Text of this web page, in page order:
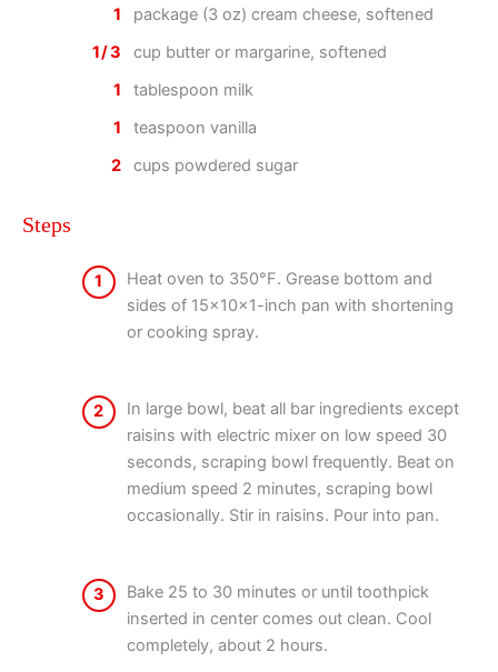
1
package (3 oz) cream cheese, softened
1/3
cup butter or margarine, softened
1
tablespoon milk
1
teaspoon vanilla
2
cups powdered sugar
Steps
1
Heat oven to 350°F. Grease bottom and
sides of 15x10x1-inch pan with shortening
or cooking spray.
2
In large bowl, beat all bar ingredients except
raisins with electric mixer on low speed 30
seconds, scraping bowl frequently. Beat on
medium speed 2 minutes, scraping bowl
occasionally. Stir in raisins. Pour into pan.
3
Bake 25 to 30 minutes or until toothpick
inserted in center comes out clean. Cool
completely, about 2 hours.